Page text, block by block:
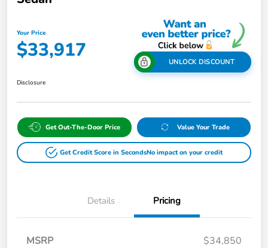
Your Price
$33,917 UNLOCK DISCOUNT
Disclosure
Get Out-The-Door Price Value Your Trade
Get Credit Score in SecondsNo impact on your credit
Details Pricing
MSRP
$34,850